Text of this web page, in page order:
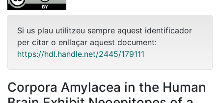
Si us plau utilitzeu sempre aquest identificador
per citar o enllaçar aquest document:
https://hdl.handle.net/2445/179111
Corpora Amylacea in the Human